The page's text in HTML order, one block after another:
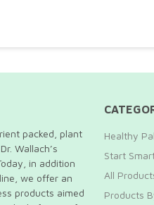
packed, plant
Wallach’s
in addition
we offer an
products aimed
Healthy
Start
All
Products